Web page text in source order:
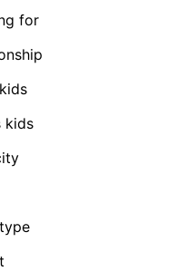
for
kids
kids
type